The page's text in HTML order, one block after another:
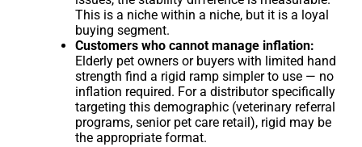
This is a niche within a niche, but it is a loyal
buying segment.
Customers who cannot manage inflation:
Elderly pet owners or buyers with limited hand
strength find a rigid ramp simpler to use — no
inflation required. For a distributor specifically
targeting this demographic (veterinary referral
programs, senior pet care retail), rigid may be
the appropriate format.